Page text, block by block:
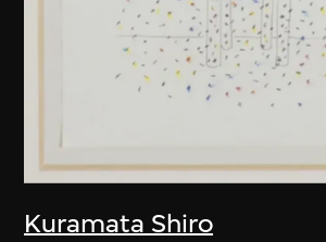
Kuramata Shiro